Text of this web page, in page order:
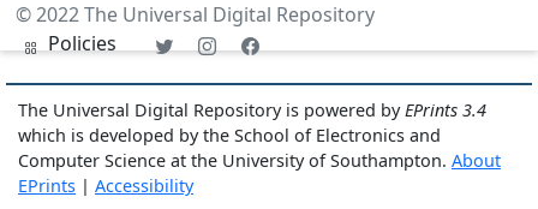
© 2022 The Universal Digital Repository
Policies
The Universal Digital Repository is powered byEPrints 3.4
which is developed by the School of Electronics and
Computer Science at the University of Southampton. About
EPrints | Accessibility